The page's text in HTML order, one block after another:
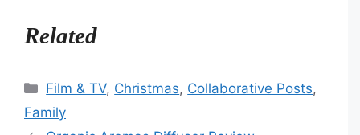
Related
Categories
Film & TV, Christmas, Collaborative Posts,
Family